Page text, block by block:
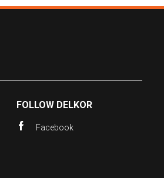
FOLLOW DELKOR
Facebook